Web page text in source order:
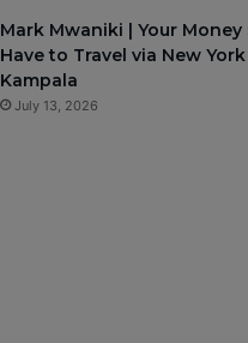
Mark Mwaniki | Your Money
Have to Travel via New
Kampala
July 13, 2026